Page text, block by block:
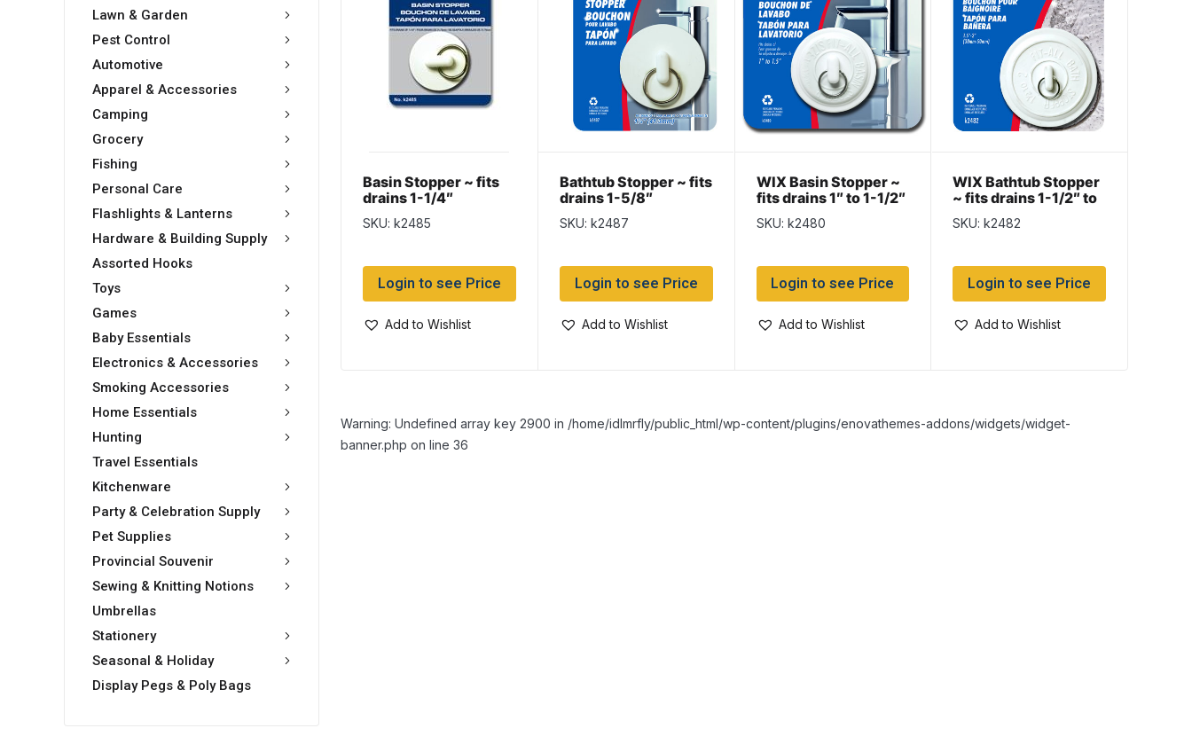
Lawn & Garden
Pest Control
Automotive
Apparel & Accessories
Camping
Grocery
Fishing
Personal Care
Flashlights & Lanterns
Hardware & Building Supply
Assorted Hooks
Toys
Games
Baby Essentials
Electronics & Accessories
Smoking Accessories
Home Essentials
Hunting
Travel Essentials
Kitchenware
Party & Celebration Supply
Pet Supplies
Provincial Souvenir
Sewing & Knitting Notions
Umbrellas
Stationery
Seasonal & Holiday
Display Pegs & Poly Bags
Basin Stopper ~ fits
drains 1-1/4″
SKU: k2485
Login to see Price
Add to Wishlist
Bathtub Stopper ~ fits
drains 1-5/8″
SKU: k2487
Login to see Price
Add to Wishlist
WIX Basin Stopper ~
fits drains 1″ to 1-1/2″
SKU: k2480
Login to see Price
Add to Wishlist
WIX Bathtub Stopper
~ fits drains 1-1/2″ to
2″
SKU: k2482
Login to see Price
Add to Wishlist
Warning: Undefined array key 2900 in /home/idlmrfly/public_html/wp-content/plugins/enovathemes-addons/widgets/widget-
banner.php on line 36